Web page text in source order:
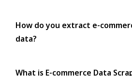
How do you extract e-
data?
What is E-commerce Data